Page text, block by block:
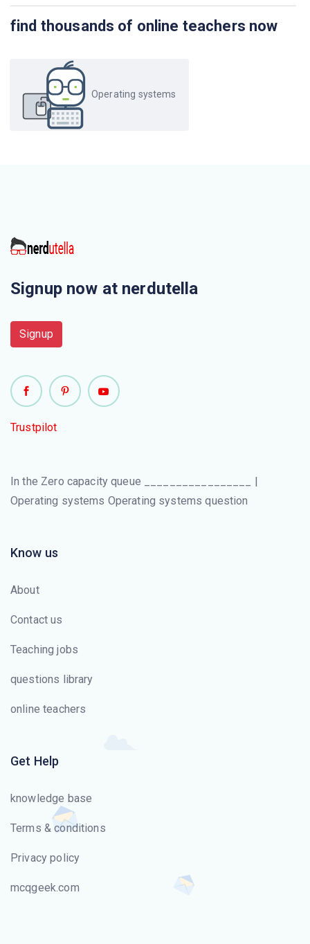
find thousands of online teachers now
Operating systems
Signup now at nerdutella
Signup
Trustpilot
In the Zero capacity queue _________________ |
Operating systems Operating systems question
Know us
About
Contact us
Teaching jobs
questions library
online teachers
Get Help
knowledge base
Terms & conditions
Privacy policy
mcqgeek.com